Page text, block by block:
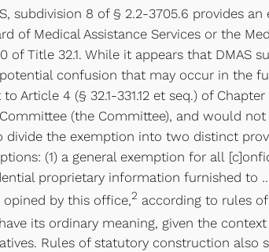
subdivision 8 of § 2.2-3705.6 provides
of Medical Assistance Services or the
of Title 32.1. While it appears that
confusion that may occur in the
Article 4 (§ 32.1-331.12 et seq.) of
(the Committee), and would
divide the exemption into two distinct
(1) a general exemption for all
proprietary information furnished to
opined by this office,2 according to rules
its ordinary meaning, given the
Rules of statutory construction also